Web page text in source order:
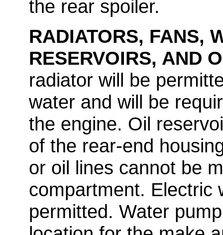
the rear spoiler.
RADIATORS, FANS,
RESERVOIRS, AND
radiator will be
water and will be
the engine. Oil
of the rear-end
or oil lines cannot be
compartment. Electric
permitted. Water